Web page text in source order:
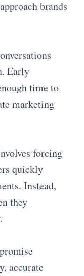
brands
Early
time to
marketing
forcing
quickly
Instead,
they
accurate